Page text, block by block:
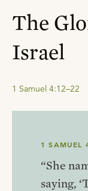
The
Israel
1 Samuel 4:12–22
1 SAMUEL
“She
saying,